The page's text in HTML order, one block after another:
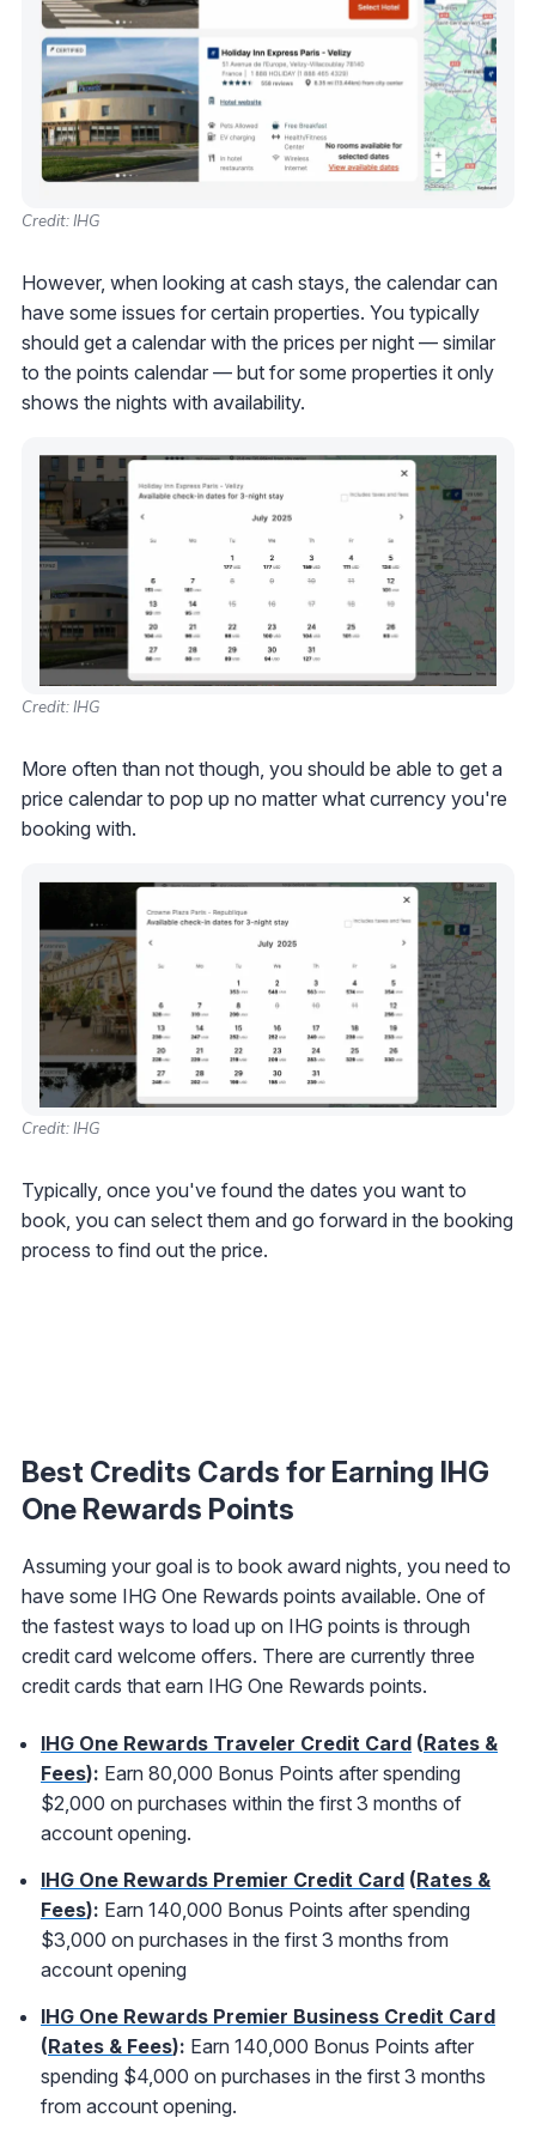
Credit: IHG
However, when looking at cash stays, the calendar can
have some issues for certain properties. You typically
should get a calendar with the prices per night — similar
to the points calendar — but for some properties it only
shows the nights with availability.
Credit: IHG
More often than not though, you should be able to get a
price calendar to pop up no matter what currency you're
booking with.
Credit: IHG
Typically, once you've found the dates you want to
book, you can select them and go forward in the booking
process to find out the price.
Best Credits Cards for Earning IHG
One Rewards Points
Assuming your goal is to book award nights, you need to
have some IHG One Rewards points available. One of
the fastest ways to load up on IHG points is through
credit card welcome offers. There are currently three
credit cards that earn IHG One Rewards points.
IHG One Rewards Traveler Credit Card (Rates &
Fees): Earn 80,000 Bonus Points after spending
$2,000 on purchases within the first 3 months of
account opening.
IHG One Rewards Premier Credit Card (Rates &
Fees): Earn 140,000 Bonus Points after spending
$3,000 on purchases in the first 3 months from
account opening
IHG One Rewards Premier Business Credit Card
(Rates & Fees): Earn 140,000 Bonus Points after
spending $4,000 on purchases in the first 3 months
from account opening.